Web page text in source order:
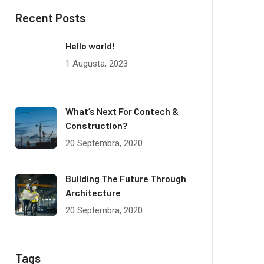
Recent Posts
Hello world!
1 Augusta, 2023
What’s Next For Contech &
Construction?
20 Septembra, 2020
Building The Future Through
Architecture
20 Septembra, 2020
Tags